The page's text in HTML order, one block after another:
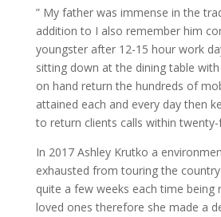
” My father was immense in the
addition to I also remember him
youngster after 12-15 hour work
sitting down at the dining table
on hand return the hundreds of
attained each and every day then
to return clients calls within twenty-
In 2017 Ashley Krutko a
exhausted from touring the
quite a few weeks each time being
loved ones therefore she made a